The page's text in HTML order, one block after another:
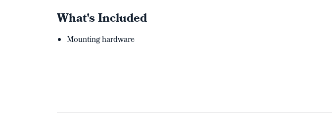
What's Included
Mounting hardware